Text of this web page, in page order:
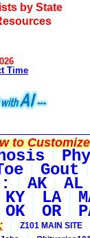
by State
Time
to
Gout
AK AL
KY LA
OK OR
Z101 MAIN SITE